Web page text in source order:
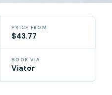
PRICE FROM
$43.77
BOOK VIA
Viator